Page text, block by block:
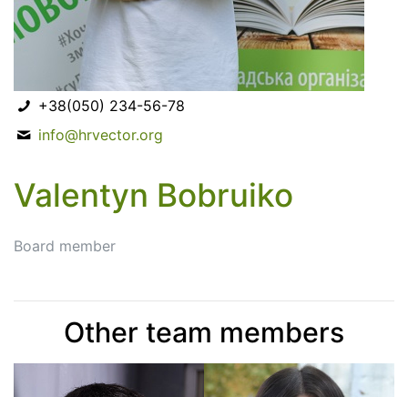
+38(050) 234-56-78
info@hrvector.org
Valentyn Bobruiko
Board member
Other team members